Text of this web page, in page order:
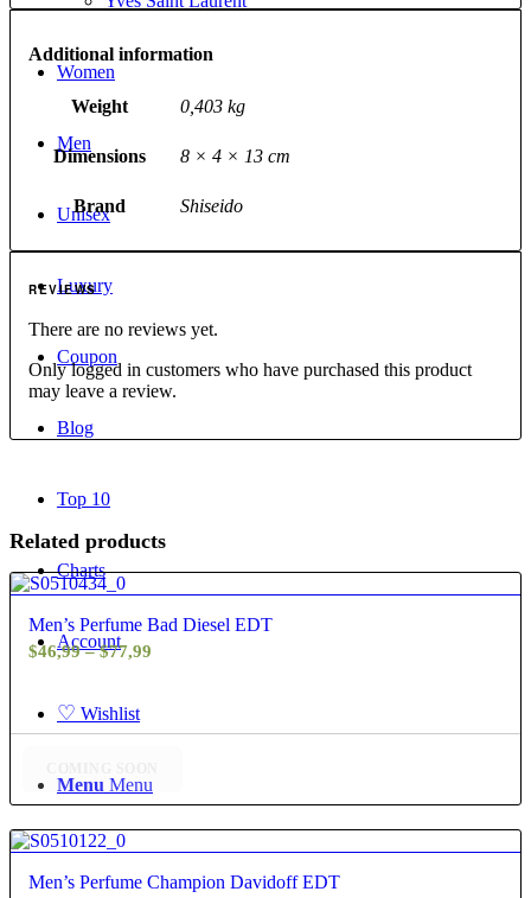
Women
Men
Unisex
Luxury
Coupon
Blog
Top 10
Charts
Account
♡ Wishlist
Menu Menu
Additional information
Weight 0,403 kg
Dimensions 8 × 4 × 13 cm
Brand Shiseido
REVIEWS
There are no reviews yet.
Only logged in customers who have purchased this product
may leave a review.
Related products
4.80
Men’s Perfume Bad Diesel EDT
$46,99 – $77,99
through
4.83
Men’s Perfume Champion Davidoff EDT